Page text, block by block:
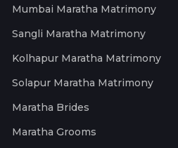
Mumbai Maratha Matrimony
Sangli Maratha Matrimony
Kolhapur Maratha Matrimony
Solapur Maratha Matrimony
Maratha Brides
Maratha Grooms